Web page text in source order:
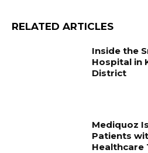
RELATED ARTICLES
Inside the
Hospital in
District
Mediquoz
Patients
Healthcare